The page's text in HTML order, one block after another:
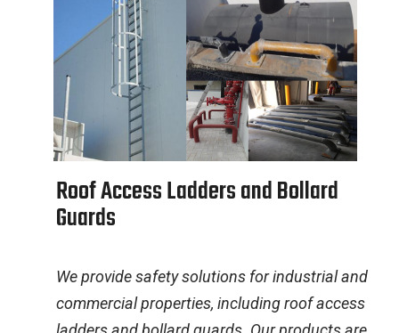
RoofAccessLaddersandBollard
Guards
We provide safety solutions for industrial and
commercial properties, including roof access